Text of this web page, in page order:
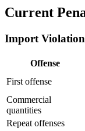
Current
Import
Offense
First offense
Commercial
quantities
Repeat offenses